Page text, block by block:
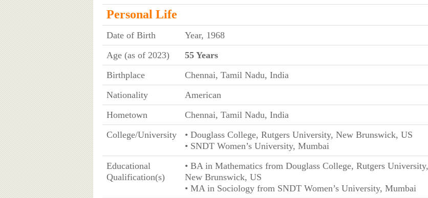
Personal Life
Date of Birth
Year, 1968
Age (as of 2023)
55 Years
Birthplace
Chennai, Tamil Nadu, India
Nationality
American
Hometown
Chennai, Tamil Nadu, India
College/University
• Douglass College, Rutgers University, New Brunswick, US
• SNDT Women’s University, Mumbai
Educational
Qualification(s)
• BA in Mathematics from Douglass College, Rutgers University,
New Brunswick, US
• MA in Sociology from SNDT Women’s University, Mumbai